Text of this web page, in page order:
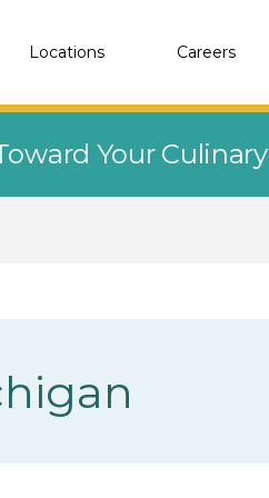
Locations Careers
Your